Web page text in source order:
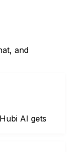
and
AI gets